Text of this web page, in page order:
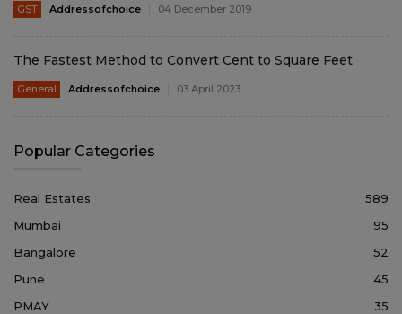
GST Addressofchoice 04 December 2019
The Fastest Method to Convert Cent to Square Feet
General Addressofchoice 03 April 2023
Popular Categories
Real Estates
589
Mumbai
95
Bangalore
52
Pune
45
PMAY
35